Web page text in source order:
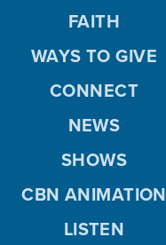
FAITH
WAYS TO GIVE
CONNECT
NEWS
SHOWS
CBN ANIMATION
LISTEN